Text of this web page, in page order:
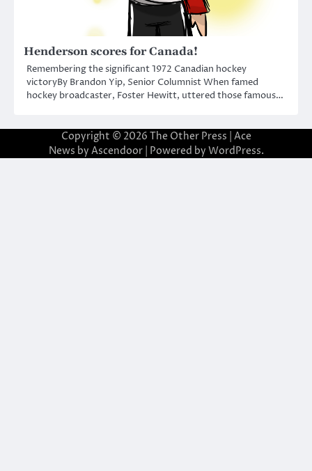
Henderson scores for Canada!
Remembering the significant 1972 Canadian hockey
victoryBy Brandon Yip, Senior Columnist When famed
hockey broadcaster, Foster Hewitt, uttered those famous…
Copyright © 2026 The Other Press | Ace
News by Ascendoor| Powered by WordPress.